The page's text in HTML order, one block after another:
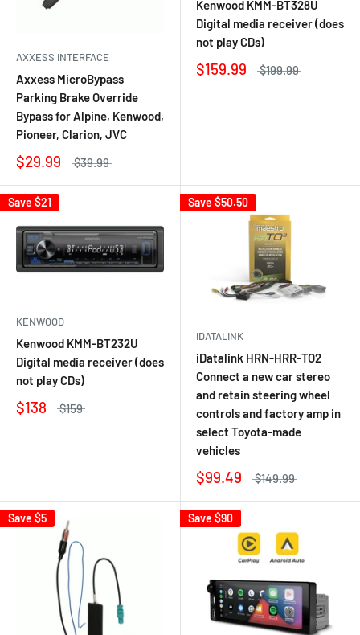
AXXESS INTERFACE
Axxess MicroBypass
Parking Brake Override
Bypass for Alpine, Kenwood,
Pioneer, Clarion, JVC
$29.99 $39.99
Kenwood KMM-BT328U
Digital media receiver (does
not play CDs)
$159.99 $199.99
Save $21
KENWOOD
Kenwood KMM-BT232U
Digital media receiver (does
not play CDs)
$138 $159
Save $50.50
IDATALINK
iDatalink HRN-HRR-TO2
Connect a new car stereo
and retain steering wheel
controls and factory amp in
select Toyota-made
vehicles
$99.49 $149.99
Save $5 Save $90